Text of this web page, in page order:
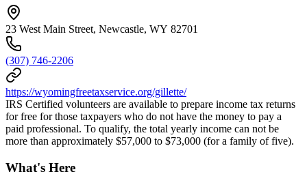
23 West Main Street, Newcastle, WY 82701
(307) 746-2206
https://wyomingfreetaxservice.org/gillette/
IRS Certified volunteers are available to prepare income tax returns
for free for those taxpayers who do not have the money to pay a
paid professional. To qualify, the total yearly income can not be
more than approximately $57,000 to $73,000 (for a family of five).
What's Here